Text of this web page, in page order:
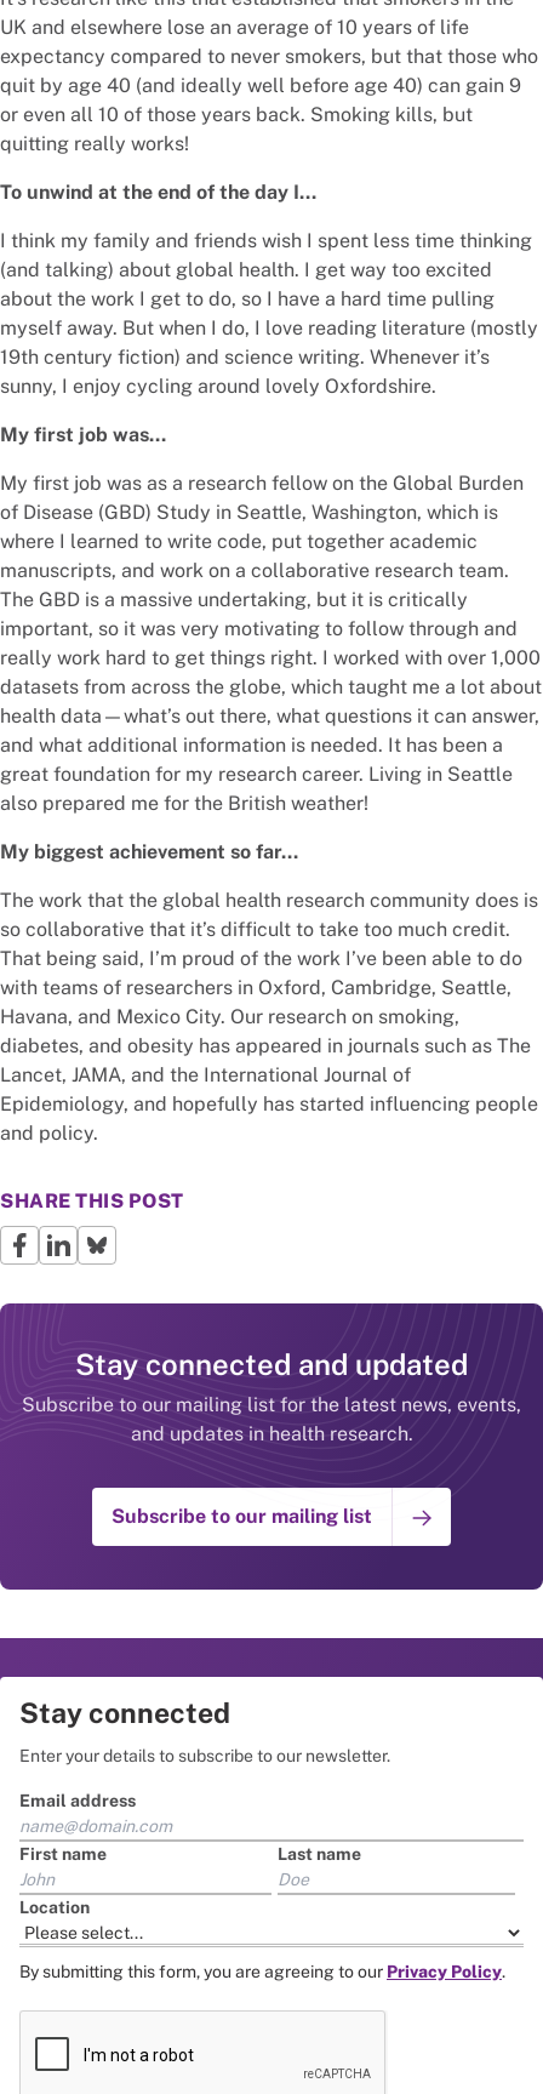
UK and elsewhere lose an average of 10 years of life
expectancy compared to never smokers, but that those who
quit by age 40 (and ideally well before age 40) can gain 9
or even all 10 of those years back. Smoking kills, but
quitting really works!
To unwind at the end of the day I…
I think my family and friends wish I spent less time thinking
(and talking) about global health. I get way too excited
about the work I get to do, so I have a hard time pulling
myself away. But when I do, I love reading literature (mostly
19th century fiction) and science writing. Whenever it’s
sunny, I enjoy cycling around lovely Oxfordshire.
My first job was…
My first job was as a research fellow on the Global Burden
of Disease (GBD) Study in Seattle, Washington, which is
where I learned to write code, put together academic
manuscripts, and work on a collaborative research team.
The GBD is a massive undertaking, but it is critically
important, so it was very motivating to follow through and
really work hard to get things right. I worked with over 1,000
datasets from across the globe, which taught me a lot about
health data—what’s out there, what questions it can answer,
and what additional information is needed. It has been a
great foundation for my research career. Living in Seattle
also prepared me for the British weather!
My biggest achievement so far…
The work that the global health research community does is
so collaborative that it’s difficult to take too much credit.
That being said, I’m proud of the work I’ve been able to do
with teams of researchers in Oxford, Cambridge, Seattle,
Havana, and Mexico City. Our research on smoking,
diabetes, and obesity has appeared in journals such as The
Lancet, JAMA, and the International Journal of
Epidemiology, and hopefully has started influencing people
and policy.
SHARE THIS POST
Stay connected and updated
Subscribe to our mailing list for the latest news, events,
and updates in health research.
Subscribe to our mailing list
Stay connected
Enter your details to subscribe to our newsletter.
Email address
First name Last name
Location
By submitting this form, you are agreeing to our Privacy Policy.